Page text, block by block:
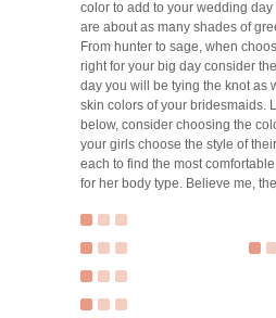
color to add to your wedding
are about as many shades of
From hunter to sage, when
right for your big day consider
day you will be tying the knot as
skin colors of your bridesmaids.
below, consider choosing the
your girls choose the style of
each to find the most
for her body type. Believe me,